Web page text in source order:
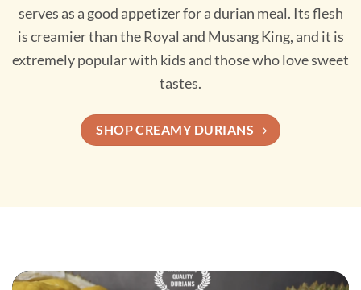
serves as a good appetizer for a durian meal. Its flesh
is creamier than the Royal and Musang King, and it is
extremely popular with kids and those who love sweet
tastes.
SHOP CREAMY DURIANS